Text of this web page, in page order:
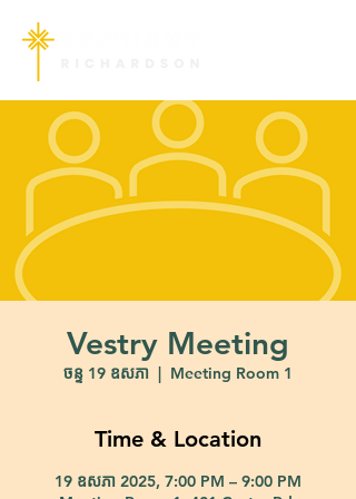
Vestry Meeting
ចន្ទ 19 ឧសភា
  |
Meeting Room 1
Time & Location
19 ឧសភា 2025, 7:00 PM – 9:00 PM